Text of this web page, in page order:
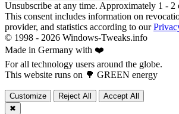
Unsubscribe at any time. Approximately 1 - 2
This consent includes information on
provider, and statistics according to our
© 1998 - 2026 Windows-Tweaks.info
Made in Germany with ❤️
For all technology users around the globe.
This website runs on 🌳 GREEN energy
Customize Reject All
Accept All
✖